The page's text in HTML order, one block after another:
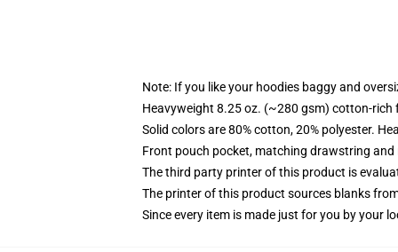
Note: If you like your hoodies baggy and
Heavyweight 8.25 oz. (~280 gsm) cotton-rich
Solid colors are 80% cotton, 20% polyester.
Front pouch pocket, matching drawstring
The third party printer of this product is
The printer of this product sources blanks
Since every item is made just for you by your